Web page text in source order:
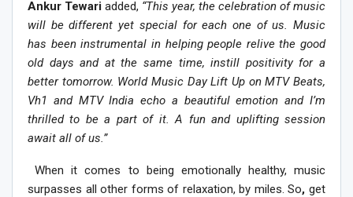
Ankur Tewari added, “This year, the celebration of music
will be different yet special for each one of us. Music
has been instrumental in helping people relive the good
old days and at the same time, instill positivity for a
better tomorrow. World Music Day Lift Up on MTV Beats,
Vh1 and MTV India echo a beautiful emotion and I’m
thrilled to be a part of it. A fun and uplifting session
await all of us.”
When it comes to being emotionally healthy, music
surpasses all other forms of relaxation, by miles. So, get